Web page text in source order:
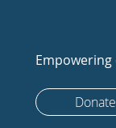
Donate